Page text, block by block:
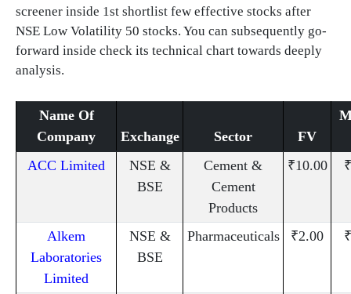
screener inside 1st shortlist few effective stocks after
NSE Low Volatility 50 stocks. You can subsequently go-
forward inside check its technical chart towards deeply
analysis.
Name Of
Company
Exchange Sector FV
ACC Limited
NSE &
BSE
Cement &
Cement
Products
₹10.00
Alkem
Laboratories
Limited
NSE &
BSE
Pharmaceuticals ₹2.00